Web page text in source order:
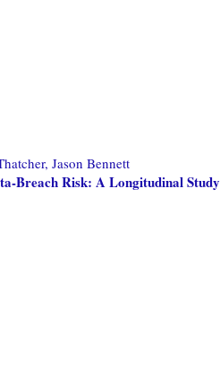
Jason Bennett
Breach Risk: A Longitudinal Study